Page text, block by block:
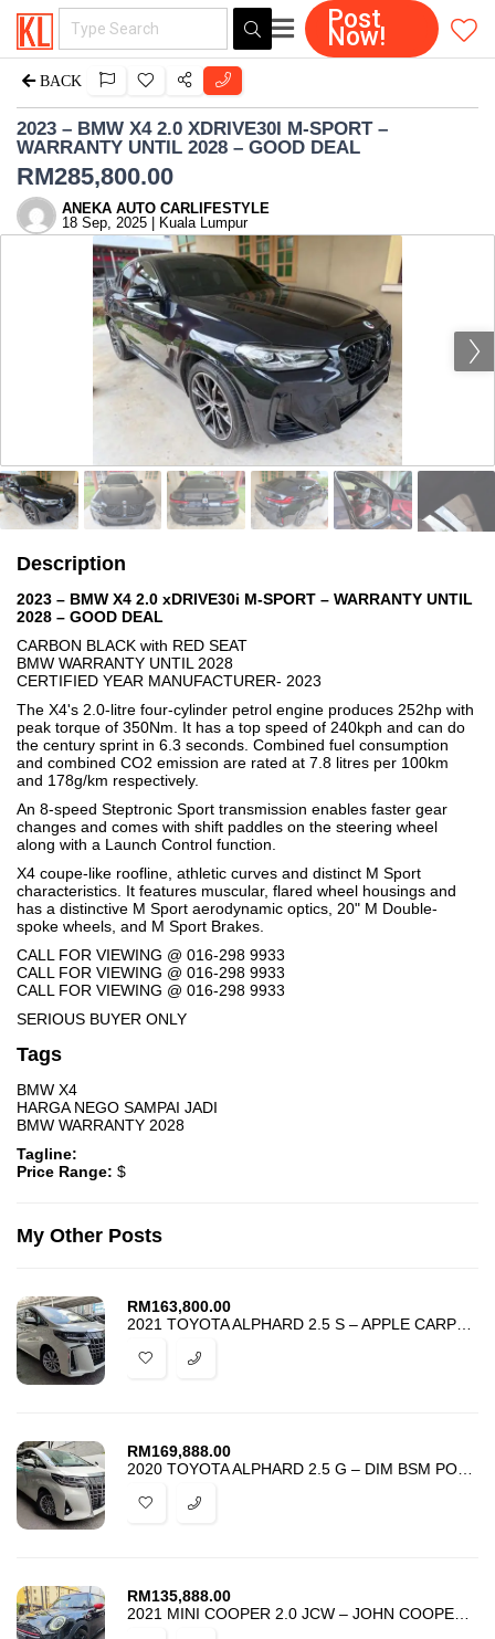
Post
Now!
BACK
2023 – BMW X4 2.0 XDRIVE30I M-SPORT –
WARRANTY UNTIL 2028 – GOOD DEAL
RM285,800.00
ANEKA AUTO CARLIFESTYLE
18 Sep, 2025 | Kuala Lumpur
Description
2023 – BMW X4 2.0 xDRIVE30i M-SPORT – WARRANTY UNTIL
2028 – GOOD DEAL
CARBON BLACK with RED SEAT
BMW WARRANTY UNTIL 2028
CERTIFIED YEAR MANUFACTURER- 2023
The X4's 2.0-litre four-cylinder petrol engine produces 252hp with
peak torque of 350Nm. It has a top speed of 240kph and can do
the century sprint in 6.3 seconds. Combined fuel consumption
and combined CO2 emission are rated at 7.8 litres per 100km
and 178g/km respectively.
An 8-speed Steptronic Sport transmission enables faster gear
changes and comes with shift paddles on the steering wheel
along with a Launch Control function.
X4 coupe-like roofline, athletic curves and distinct M Sport
characteristics. It features muscular, flared wheel housings and
has a distinctive M Sport aerodynamic optics, 20" M Double-
spoke wheels, and M Sport Brakes.
CALL FOR VIEWING @ 016-298 9933
CALL FOR VIEWING @ 016-298 9933
CALL FOR VIEWING @ 016-298 9933
SERIOUS BUYER ONLY
Tags
BMW X4
HARGA NEGO SAMPAI JADI
BMW WARRANTY 2028
Tagline:
Price Range: $
My Other Posts
RM163,800.00
RM169,888.00
RM135,888.00